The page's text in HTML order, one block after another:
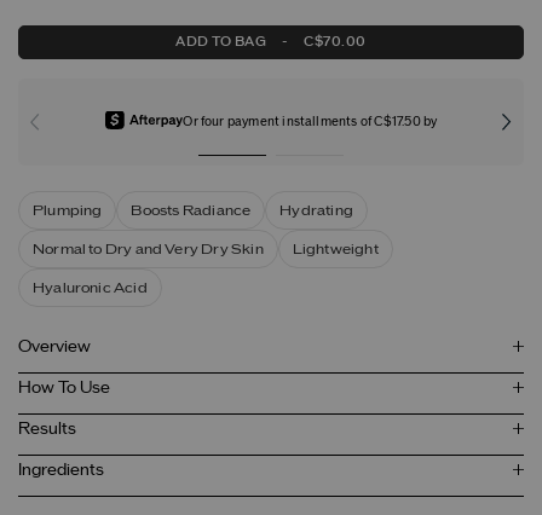
ADD TO BAG - C$70.00
Or four payment installments of C$17.50 by
Plumping Boosts Radiance Hydrating
Normal to Dry and Very Dry Skin Lightweight
Hyaluronic Acid
Overview
How To Use
Results
Ingredients